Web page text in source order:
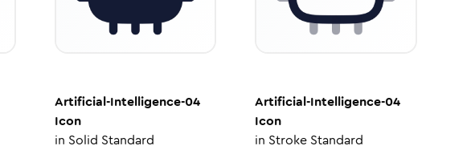
Artificial-Intelligence-04
Icon
in Solid Standard
Artificial-Intelligence-04
Icon
in Stroke Standard